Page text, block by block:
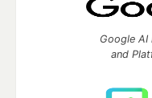
Google
and